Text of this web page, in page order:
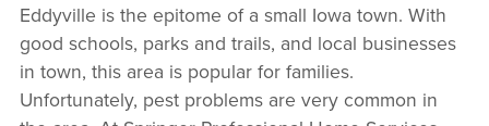
Eddyville is the epitome of a small Iowa town. With
good schools, parks and trails, and local businesses
in town, this area is popular for families.
Unfortunately, pest problems are very common in